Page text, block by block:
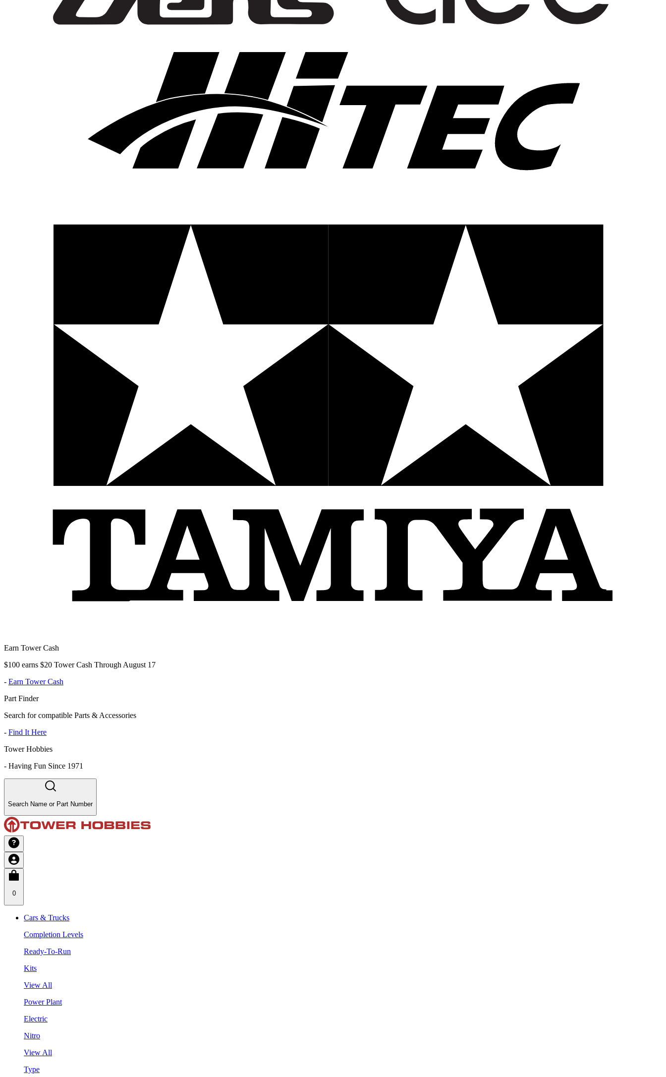
Earn Tower Cash
$100 earns $20 Tower Cash Through August 17
- Earn Tower Cash
Part Finder
Search for compatible Parts & Accessories
- Find It Here
Tower Hobbies
- Having Fun Since 1971
Search Name or Part Number
0
Cars & Trucks
Completion Levels
Ready-To-Run
Kits
View All
Power Plant
Electric
Nitro
View All
Type